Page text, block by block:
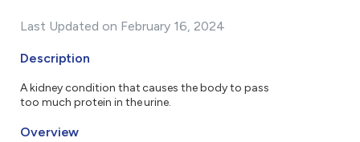
Last Updated on February 16, 2024
Description
A kidney condition that causes the body to pass
too much protein in the urine.
Overview